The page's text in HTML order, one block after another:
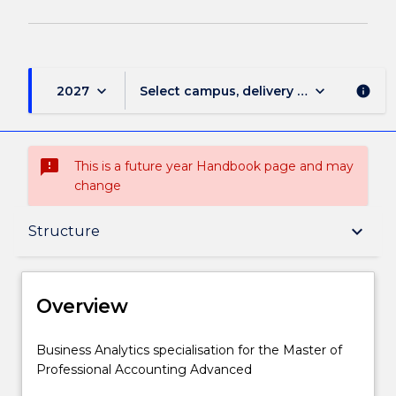
2027 keyboard_arrow_down Select campus, delivery mode, and
keyboard_arrow_down info
sms_failed
This is a future year Handbook page and may
change
Structure keyboard_arrow_down
Overview
Structure
Overview
Business
Analytics
Business Analytics specialisation for the Master of
Professional Accounting Advanced